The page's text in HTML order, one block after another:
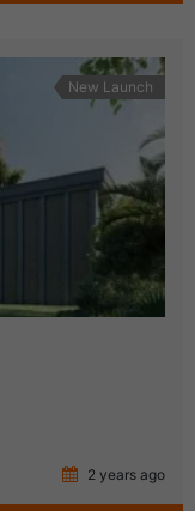
New Launch
2 years ago